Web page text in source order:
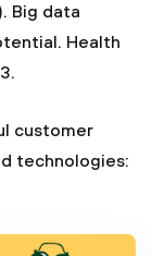
Big data
Health
customer
technologies: